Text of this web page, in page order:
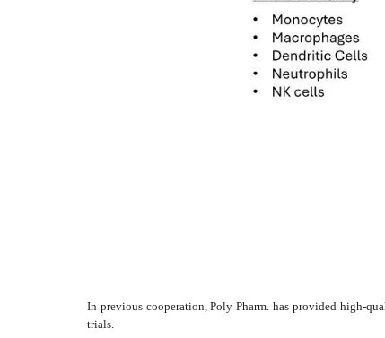
In previous cooperation, Poly Pharm. has provided high-
trials.